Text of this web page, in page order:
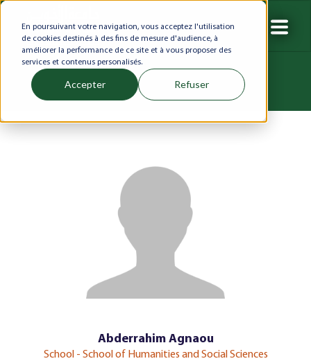
En poursuivant votre navigation, vous acceptez l'utilisation
de cookies destinés à des fins de mesure d'audience, à
améliorer la performance de ce site et à vous proposer des
services et contenus personalisés.
Accepter Refuser
Abderrahim Agnaou
School - School of Humanities and Social Sciences